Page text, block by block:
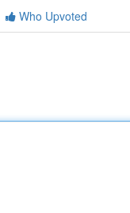
Who Upvoted